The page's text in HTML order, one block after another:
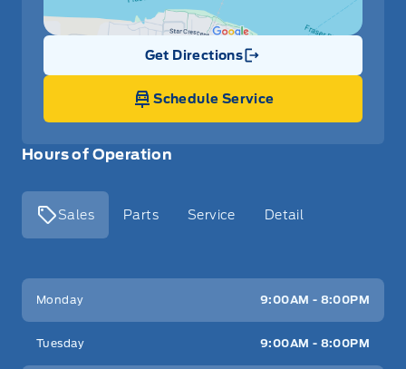
Hours of Operation
Sales Parts Service Detail
Key West Ford
Monday 9:00AM - 8:00PM
Tuesday 9:00AM - 8:00PM
Get Directions
Link Icon
Schedule Service